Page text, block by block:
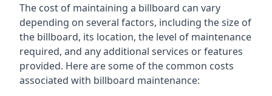
The cost of maintaining a billboard can vary
depending on several factors, including the size of
the billboard, its location, the level of maintenance
required, and any additional services or features
provided. Here are some of the common costs
associated with billboard maintenance: